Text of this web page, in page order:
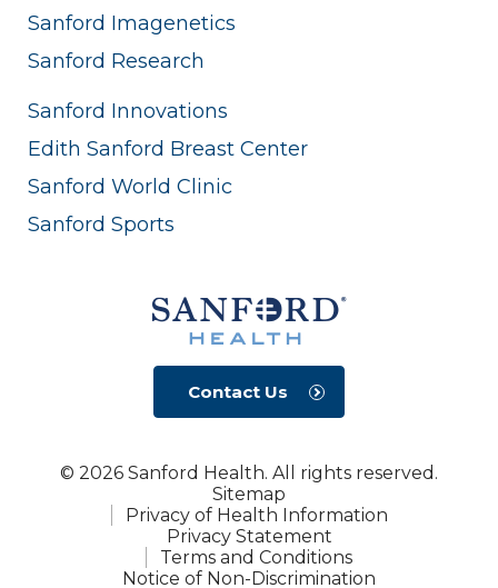
Sanford Imagenetics
Sanford Research
Sanford Innovations
Edith Sanford Breast Center
Sanford World Clinic
Sanford Sports
Contact Us
© 2026 Sanford Health. All rights reserved.
Sitemap
Privacy of Health Information
Privacy Statement
Terms and Conditions
Notice of Non-Discrimination